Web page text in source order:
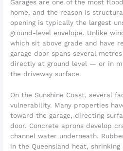
Garages are one of the most
home, and the reason is
opening is typically the largest
ground-level envelope. Unlike
which sit above grade and have
garage door spans several
directly at ground level — or in
the driveway surface.
On the Sunshine Coast, several
vulnerability. Many properties
toward the garage, directing
door. Concrete aprons develop
channel water underneath.
in the Queensland heat,